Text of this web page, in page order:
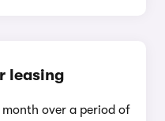
leasing
over a period of